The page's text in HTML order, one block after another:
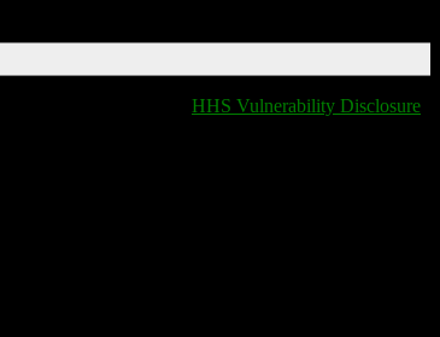
HHS Vulnerability Disclosure